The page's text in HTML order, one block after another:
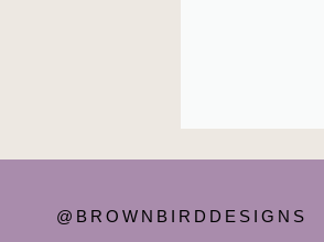
@BROWNBIRDDESIGNS